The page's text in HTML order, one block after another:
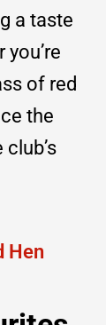
a taste
of red
the